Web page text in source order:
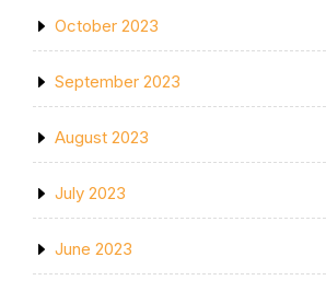
October 2023
September 2023
August 2023
July 2023
June 2023